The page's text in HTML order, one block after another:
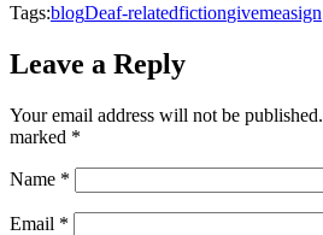
Tags:blogDeaf-relatedfictiongivemeasign
Leave a Reply
Your email address will not be published.
marked *
Name *
Email *